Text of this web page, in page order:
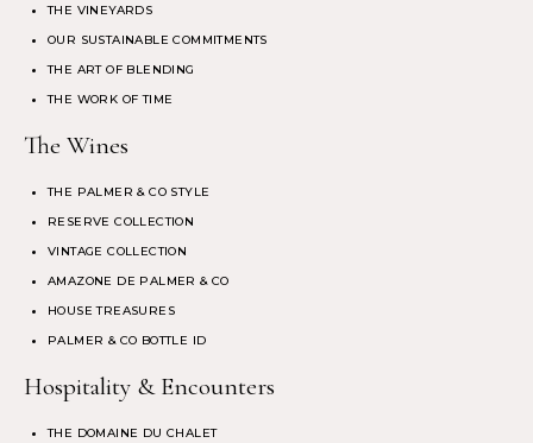
THE VINEYARDS
OUR SUSTAINABLE COMMITMENTS
THE ART OF BLENDING
THE WORK OF TIME
The Wines
THE PALMER & CO STYLE
RESERVE COLLECTION
VINTAGE COLLECTION
AMAZONE DE PALMER & CO
HOUSE TREASURES
PALMER & CO BOTTLE ID
Hospitality & Encounters
THE DOMAINE DU CHALET